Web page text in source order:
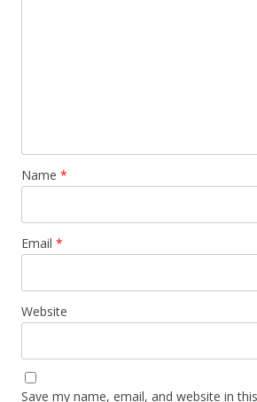
Name *
Email *
Website
Save my name, email, and website in